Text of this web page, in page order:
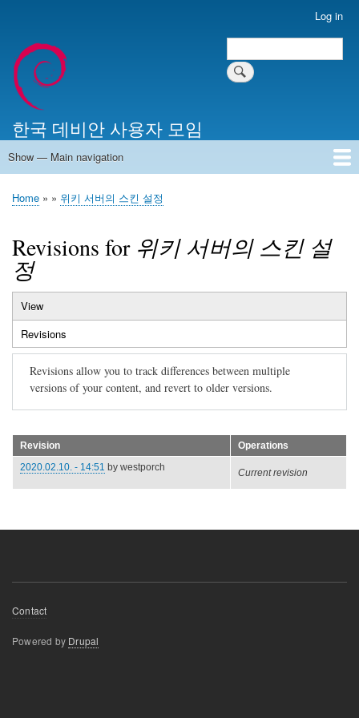
account
menu
Log in
Search
한국 데비안 사용자 모임
Main
Show — Main navigation
Home
알리는 말씀
최근 게시물
위키 문서
미러 서버
Breadcrumb
Home 위키 서버의 스킨 설정
Revisions for 위키 서버의 스킨 설
정
Primary
tabs
View
Revisions
tab)
Revisions allow you to track differences between multiple
versions of your content, and revert to older versions.
Revision
Operations
2020.02.10. - 14:51 by westporch Current revision
Footer
Contact
Powered by Drupal